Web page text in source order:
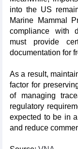
into the US
Marine Mammal
compliance with
must provide
documentation for
As a result,
factor for
of managing
regulatory
expected to be in
and reduce